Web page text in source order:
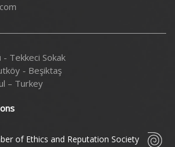
- Tekkeci Sokak
- Beşiktaş
– Turkey
of Ethics and Reputation Society